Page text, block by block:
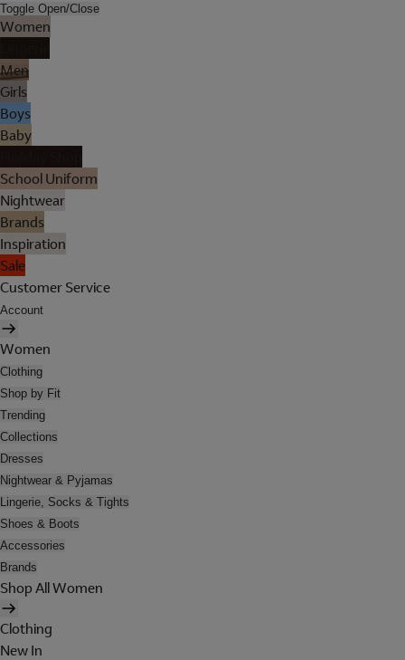
Toggle Open/Close
Women
Men
Girls
Boys
Baby
School Uniform
Nightwear
Brands
Inspiration
Sale
Customer Service
Account
Women
Clothing
Shop by Fit
Trending
Collections
Dresses
Nightwear & Pyjamas
Lingerie, Socks & Tights
Shoes & Boots
Accessories
Brands
Shop All Women
Clothing
New In